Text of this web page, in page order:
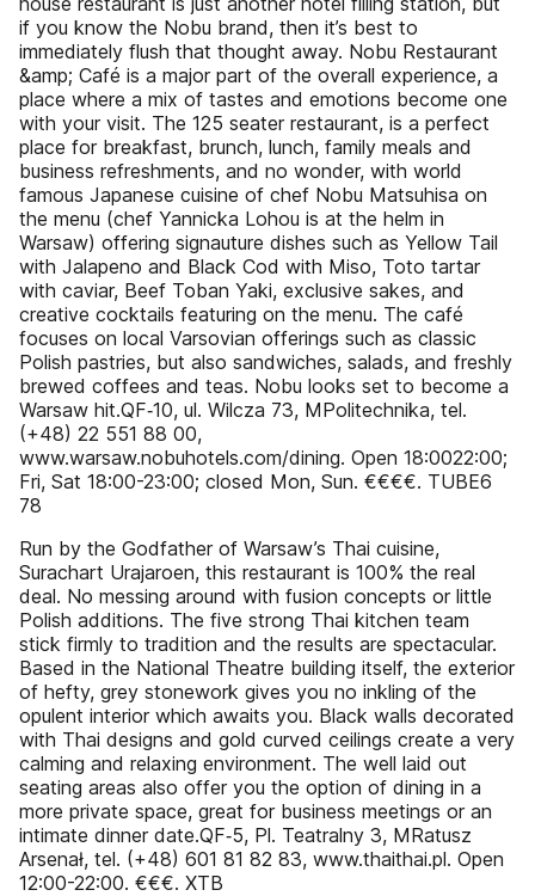
if you know the Nobu brand, then it’s best to
immediately flush that thought away. Nobu Restaurant
&amp; Café is a major part of the overall experience, a
place where a mix of tastes and emotions become one
with your visit. The 125 seater restaurant, is a perfect
place for breakfast, brunch, lunch, family meals and
business refreshments, and no wonder, with world
famous Japanese cuisine of chef Nobu Matsuhisa on
the menu (chef Yannicka Lohou is at the helm in
Warsaw) offering signauture dishes such as Yellow Tail
with Jalapeno and Black Cod with Miso, Toto tartar
with caviar, Beef Toban Yaki, exclusive sakes, and
creative cocktails featuring on the menu. The café
focuses on local Varsovian offerings such as classic
Polish pastries, but also sandwiches, salads, and freshly
brewed coffees and teas. Nobu looks set to become a
Warsaw hit.QF‑10, ul. Wilcza 73, MPolitechnika, tel.
(+48) 22 551 88 00,
www.warsaw.nobuhotels.com/dining. Open 18:0022:00;
Fri, Sat 18:00-23:00; closed Mon, Sun. €€€€. T­U­B­E­6
78
Run by the Godfather of Warsaw’s Thai cuisine,
Surachart Urajaroen, this restaurant is 100% the real
deal. No messing around with fusion concepts or little
Polish additions. The five strong Thai kitchen team
stick firmly to tradition and the results are spectacular.
Based in the National Theatre building itself, the exterior
of hefty, grey stonework gives you no inkling of the
opulent interior which awaits you. Black walls decorated
with Thai designs and gold curved ceilings create a very
calming and relaxing environment. The well laid out
seating areas also offer you the option of dining in a
more private space, great for business meetings or an
intimate dinner date.QF‑5, Pl. Teatralny 3, MRatusz
Arsenał, tel. (+48) 601 81 82 83, www.thaithai.pl. Open
12:00-22:00. €€€. X­T­B